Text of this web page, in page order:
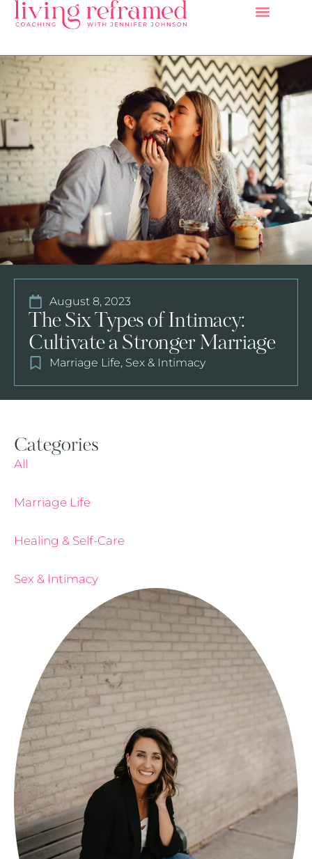
August 8, 2023
The Six Types of Intimacy:
Cultivate a Stronger Marriage
Marriage Life, Sex & Intimacy
Categories
All
Marriage Life
Healing & Self-Care
Sex & Intimacy